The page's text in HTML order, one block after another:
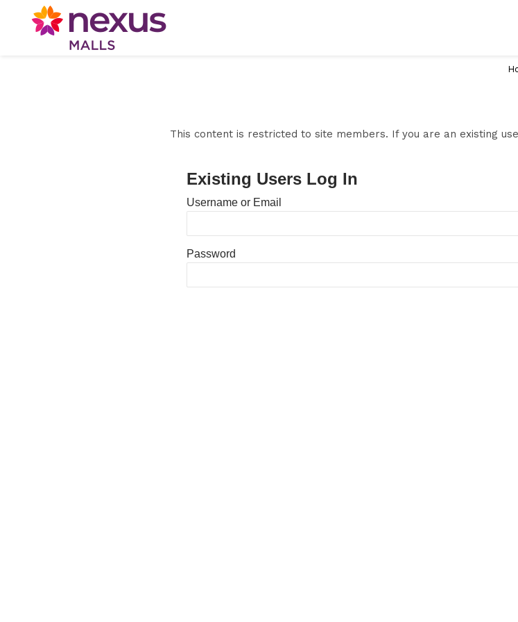
This content is restricted to site members. If you are an existing
Existing Users Log In
Username or Email
Password